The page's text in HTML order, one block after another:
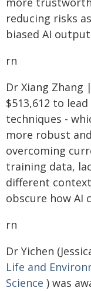
reducing risks
biased AI
rn
Dr Xiang Zhang
$513,612 to
techniques -
more robust
overcoming
training data,
different
obscure how AI
rn
Dr Yichen
Life and
Science ) was